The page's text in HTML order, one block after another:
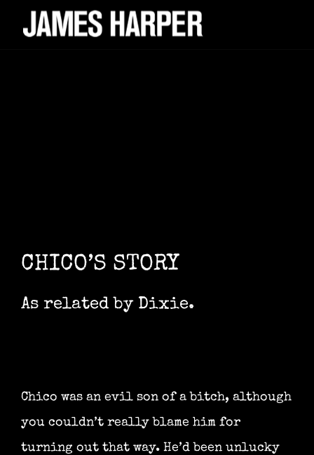
CHICO’S STORY
As related by Dixie.
Chico was an evil son of a bitch, although
you couldn’t really blame him for
turning out that way. He’d been unlucky